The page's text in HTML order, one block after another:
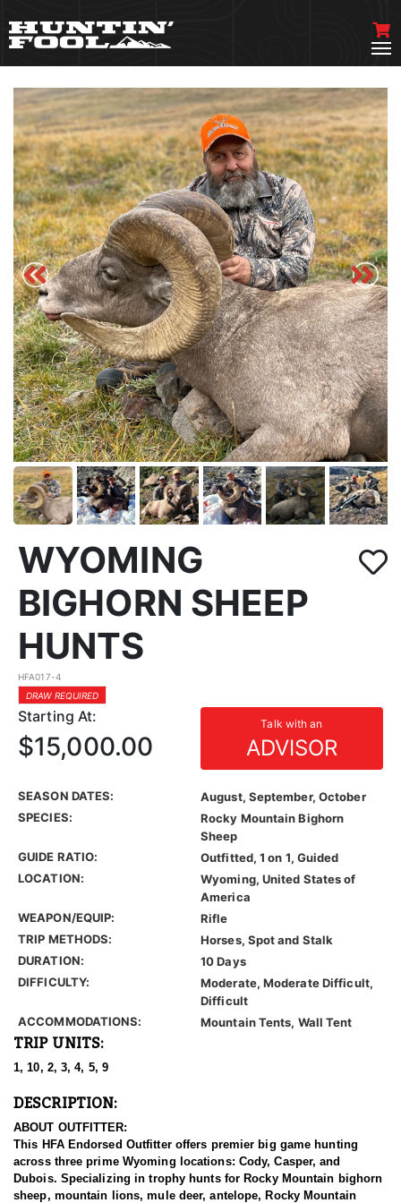
WYOMING
BIGHORN SHEEP
HUNTS
HFA017-4
DRAW REQUIRED
Starting At: Talk with an
ADVISOR
$15,000.00
SEASON DATES:
August, September, October
SPECIES:
Rocky Mountain Bighorn
Sheep
GUIDE RATIO:
Outfitted, 1 on 1, Guided
LOCATION:
Wyoming, United States of
America
WEAPON/EQUIP:
Rifle
TRIP METHODS:
Horses, Spot and Stalk
DURATION:
10 Days
DIFFICULTY:
Moderate, Moderate Difficult,
Difficult
ACCOMMODATIONS:
Mountain Tents, Wall Tent
TRIP UNITS:
1, 10, 2, 3, 4, 5, 9
DESCRIPTION:
ABOUT OUTFITTER:
This HFA Endorsed Outfitter offers premier big game hunting
across three prime Wyoming locations: Cody, Casper, and
Dubois. Specializing in trophy hunts for Rocky Mountain bighorn
sheep, mountain lions, mule deer, antelope, Rocky Mountain